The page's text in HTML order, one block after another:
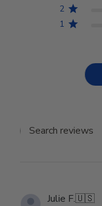
2
1
Julie F.🇺🇸